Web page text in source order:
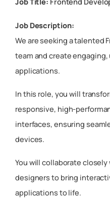
Job Description:
We are seeking a talented
team and create
applications.
In this role, you will
responsive, high-
interfaces, ensuring
devices.
You will collaborate
designers to bring
applications to life.